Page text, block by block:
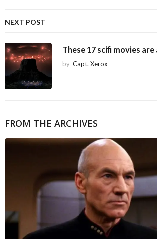
i
n
NEXT POST
These 17 scifi movies
by Capt. Xerox
FROM THE ARCHIVES